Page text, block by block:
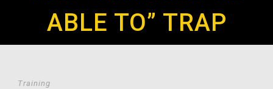
ABLE TO” TRAP
Training